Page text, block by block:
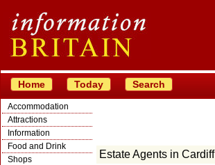
Home Today Search
Accommodation
Attractions
Information
Food and Drink
Shops
Estate Agents in Cardiff